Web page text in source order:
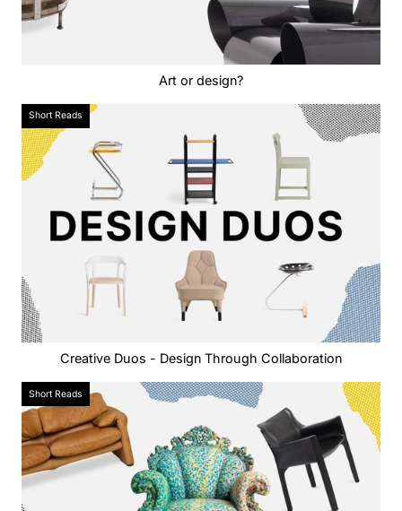
Art or design?
Short Reads
Creative Duos - Design Through Collaboration
Short Reads